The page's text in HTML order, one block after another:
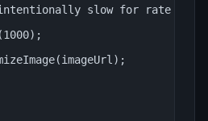
slow for rate